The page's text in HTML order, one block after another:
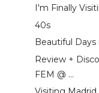
I'm Finally
40s
Beautiful Days
Review +
FEM @ ...